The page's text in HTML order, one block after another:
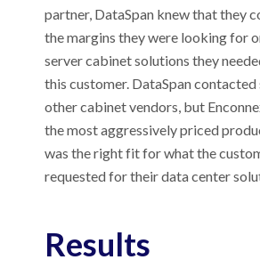
partner, DataSpan knew that they
the margins they were looking for
server cabinet solutions they
this customer. DataSpan contacted
other cabinet vendors, but
the most aggressively priced
was the right fit for what the
requested for their data center
Results